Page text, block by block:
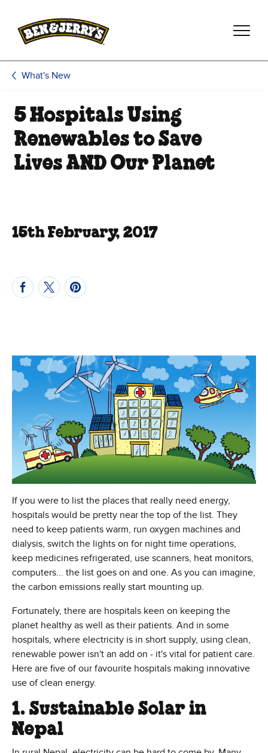
What's New
5 Hospitals Using
Renewables to Save
Lives AND Our Planet
15th February, 2017
If you were to list the places that really need energy,
hospitals would be pretty near the top of the list. They
need to keep patients warm, run oxygen machines and
dialysis, switch the lights on for night time operations,
keep medicines refrigerated, use scanners, heat monitors,
computers... the list goes on and one. As you can imagine,
the carbon emissions really start mounting up.
Fortunately, there are hospitals keen on keeping the
planet healthy as well as their patients. And in some
hospitals, where electricity is in short supply, using clean,
renewable power isn't an add on - it's vital for patient care.
Here are five of our favourite hospitals making innovative
use of clean energy.
1. Sustainable Solar in
Nepal